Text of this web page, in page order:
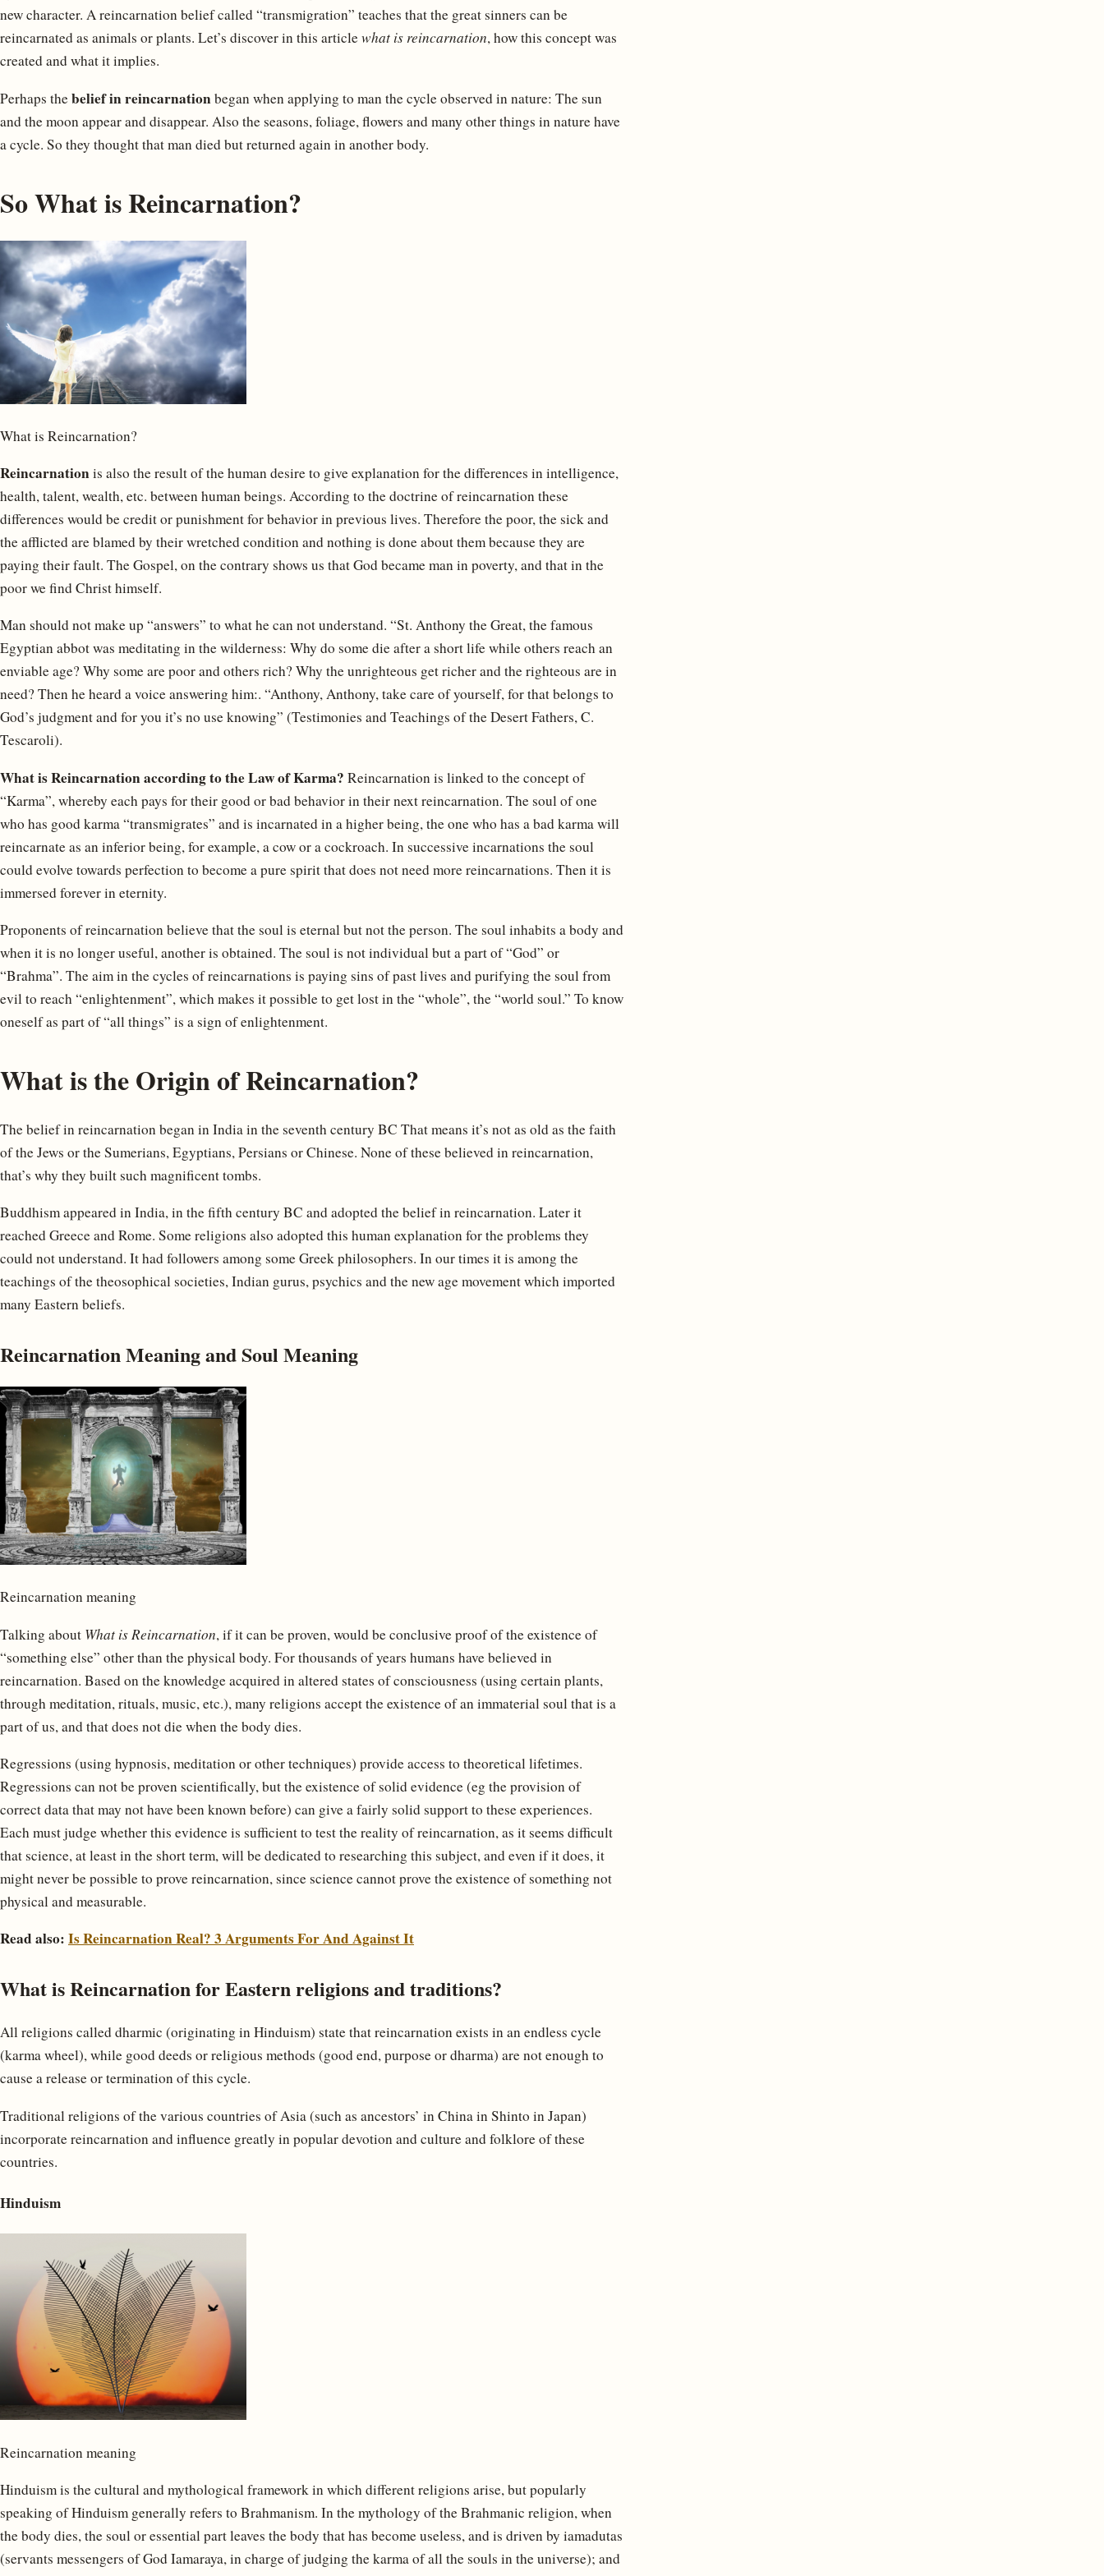
new character. A reincarnation belief called “transmigration” teaches that the great sinners can be
reincarnated as animals or plants. Let’s discover in this articlewhat is reincarnation, how this concept was
created and what it implies.
Perhaps thebelief in reincarnationbegan when applying to man the cycle observed in nature: The sun
and the moon appear and disappear. Also the seasons, foliage, flowers and many other things in nature have
a cycle. So they thought that man died but returned again in another body.
So What is Reincarnation?
What is Reincarnation?
Reincarnationis also the result of the human desire to give explanation for the differences in intelligence,
health, talent, wealth, etc. between human beings. According to the doctrine of reincarnation these
differences would be credit or punishment for behavior in previous lives. Therefore the poor, the sick and
the afflicted are blamed by their wretched condition and nothing is done about them because they are
paying their fault. The Gospel, on the contrary shows us that God became man in poverty, and that in the
poor we find Christ himself.
Man should not make up “answers” to what he can not understand. “St. Anthony the Great, the famous
Egyptian abbot was meditating in the wilderness: Why do some die after a short life while others reach an
enviable age? Why some are poor and others rich? Why the unrighteous get richer and the righteous are in
need? Then he heard a voice answering him:. “Anthony, Anthony, take care of yourself, for that belongs to
God’s judgment and for you it’s no use knowing” (Testimonies and Teachings of the Desert Fathers, C.
Tescaroli).
What is Reincarnation according to the Law of Karma? Reincarnation is linked to the concept of
“Karma”, whereby each pays for their good or bad behavior in their next reincarnation. The soul of one
who has good karma “transmigrates” and is incarnated in a higher being, the one who has a bad karma will
reincarnate as an inferior being, for example, a cow or a cockroach. In successive incarnations the soul
could evolve towards perfection to become a pure spirit that does not need more reincarnations. Then it is
immersed forever in eternity.
Proponents of reincarnation believe that the soul is eternal but not the person. The soul inhabits a body and
when it is no longer useful, another is obtained. The soul is not individual but a part of “God” or
“Brahma”. The aim in the cycles of reincarnations is paying sins of past lives and purifying the soul from
evil to reach “enlightenment”, which makes it possible to get lost in the “whole”, the “world soul.” To know
oneself as part of “all things” is a sign of enlightenment.
What is the Origin of Reincarnation?
The belief in reincarnation began in India in the seventh century BC That means it’s not as old as the faith
of the Jews or the Sumerians, Egyptians, Persians or Chinese. None of these believed in reincarnation,
that’s why they built such magnificent tombs.
Buddhism appeared in India, in the fifth century BC and adopted the belief in reincarnation. Later it
reached Greece and Rome. Some religions also adopted this human explanation for the problems they
could not understand. It had followers among some Greek philosophers. In our times it is among the
teachings of the theosophical societies, Indian gurus, psychics and the new age movement which imported
many Eastern beliefs.
Reincarnation Meaning and Soul Meaning
Reincarnation meaning
Talking about What is Reincarnation, if it can be proven, would be conclusive proof of the existence of
“something else” other than the physical body. For thousands of years humans have believed in
reincarnation. Based on the knowledge acquired in altered states of consciousness (using certain plants,
through meditation, rituals, music, etc.), many religions accept the existence of an immaterial soul that is a
part of us, and that does not die when the body dies.
Regressions (using hypnosis, meditation or other techniques) provide access to theoretical lifetimes.
Regressions can not be proven scientifically, but the existence of solid evidence (eg the provision of
correct data that may not have been known before) can give a fairly solid support to these experiences.
Each must judge whether this evidence is sufficient to test the reality of reincarnation, as it seems difficult
that science, at least in the short term, will be dedicated to researching this subject, and even if it does, it
might never be possible to prove reincarnation, since science cannot prove the existence of something not
physical and measurable.
Read also: Is Reincarnation Real? 3 Arguments For And Against It
What is Reincarnation for Eastern religions and traditions?
All religions called dharmic (originating in Hinduism) state that reincarnation exists in an endless cycle
(karma wheel), while good deeds or religious methods (good end, purpose or dharma) are not enough to
cause a release or termination of this cycle.
Traditional religions of the various countries of Asia (such as ancestors’ in China in Shinto in Japan)
incorporate reincarnation and influence greatly in popular devotion and culture and folklore of these
countries.
Hinduism
Reincarnation meaning
Hinduism is the cultural and mythological framework in which different religions arise, but popularly
speaking of Hinduism generally refers to Brahmanism. In the mythology of the Brahmanic religion, when
the body dies, the soul or essential part leaves the body that has become useless, and is driven by iamadutas
(servants messengers of God Iamaraya, in charge of judging the karma of all the souls in the universe); and